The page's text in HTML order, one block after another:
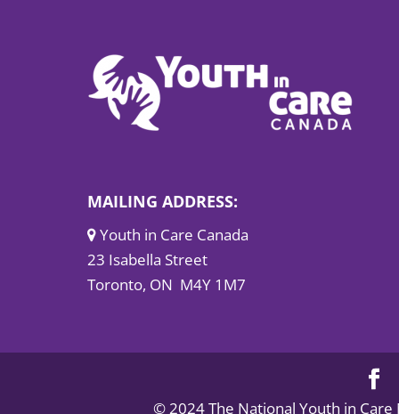
MAILING ADDRESS:
Youth in Care Canada
23 Isabella Street
Toronto, ON M4Y 1M7
© 2024 The National Youth in